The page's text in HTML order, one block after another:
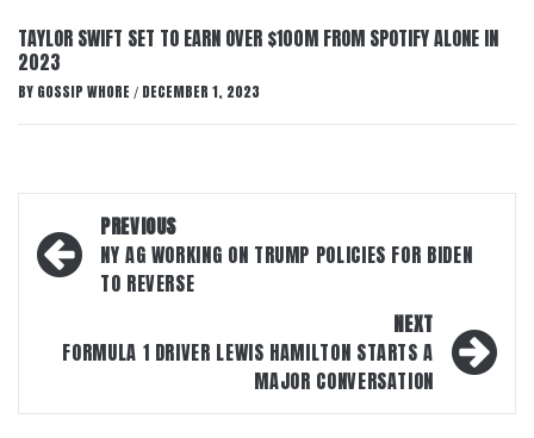
TAYLOR SWIFT SET TO EARN OVER $100M FROM SPOTIFY ALONE IN
2023
BY GOSSIP WHORE / DECEMBER 1, 2023
Post
navigation
PREVIOUS
NY AG WORKING ON TRUMP POLICIES FOR BIDEN
TO REVERSE
NEXT
FORMULA 1 DRIVER LEWIS HAMILTON STARTS A
MAJOR CONVERSATION